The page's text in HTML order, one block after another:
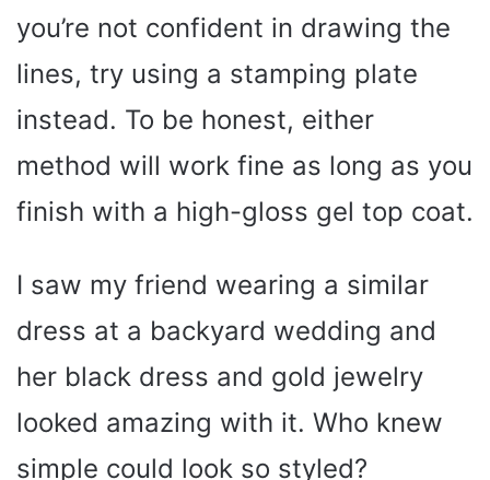
you’re not confident in drawing the
lines, try using a stamping plate
instead. To be honest, either
method will work fine as long as you
finish with a high-gloss gel top coat.
I saw my friend wearing a similar
dress at a backyard wedding and
her black dress and gold jewelry
looked amazing with it. Who knew
simple could look so styled?